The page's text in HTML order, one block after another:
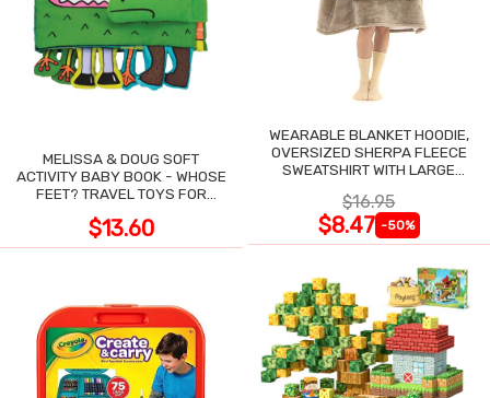
MELISSA & DOUG SOFT
ACTIVITY BABY BOOK - WHOSE
FEET? TRAVEL TOYS FOR
$13.60
WEARABLE BLANKET HOODIE,
OVERSIZED SHERPA FLEECE
SWEATSHIRT WITH LARGE
$16.95
$8.47 -50%